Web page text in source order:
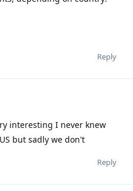
Reply
interesting I never knew
but sadly we don't
Reply